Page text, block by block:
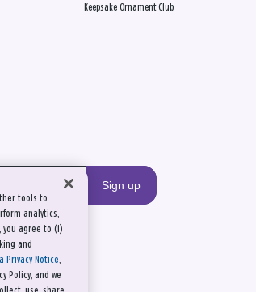
Keepsake Ornament Club
Sign up
tools to
analytics,
agree to (1)
and
Privacy Notice,
Policy, and we